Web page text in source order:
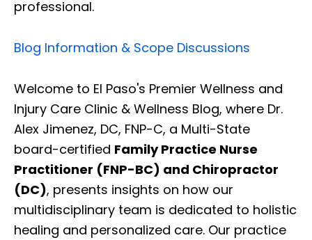
professional.
Blog Information & Scope Discussions
Welcome to El Paso's Premier Wellness and
Injury Care Clinic & Wellness Blog, where Dr.
Alex Jimenez, DC, FNP-C, a Multi-State
board-certified Family Practice Nurse
Practitioner (FNP-BC) and Chiropractor
(DC), presents insights on how our
multidisciplinary team is dedicated to holistic
healing and personalized care. Our practice